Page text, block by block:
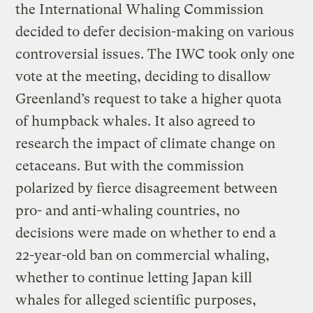
the International Whaling Commission
decided to defer decision-making on various
controversial issues. The IWC took only one
vote at the meeting, deciding to disallow
Greenland’s request to take a higher quota
of humpback whales. It also agreed to
research the impact of climate change on
cetaceans. But with the commission
polarized by fierce disagreement between
pro- and anti-whaling countries, no
decisions were made on whether to end a
22-year-old ban on commercial whaling,
whether to continue letting Japan kill
whales for alleged scientific purposes,